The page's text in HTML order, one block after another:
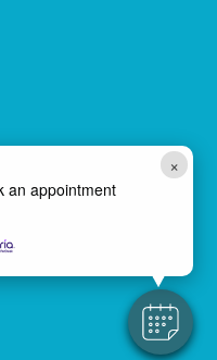
×
an appointment